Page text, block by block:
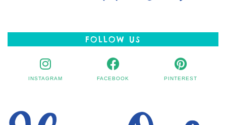
FOLLOW US
INSTAGRAM FACEBOOK PINTEREST